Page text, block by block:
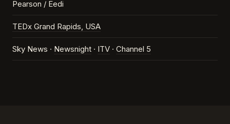
Pearson / Eedi
TEDx Grand Rapids, USA
Sky News · Newsnight · ITV · Channel 5